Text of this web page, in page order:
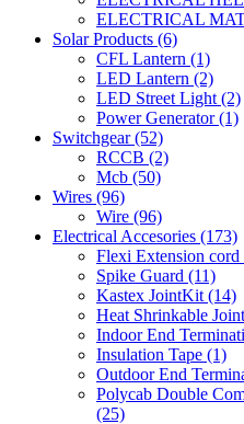
ELECTRICAL
Solar Products (6)
CFL Lantern (1)
LED Lantern (2)
LED Street Light(2)
Power Generator(1)
Switchgear(52)
RCCB (2)
Mcb (50)
Wires (96)
Wire (96)
Electrical Accesories (173)
Flexi Extension cord
Spike Guard (11)
Kastex JointKit(14)
Heat Shrinkable
Indoor End
Insulation Tape (1)
Outdoor End
Polycab Double
(25)